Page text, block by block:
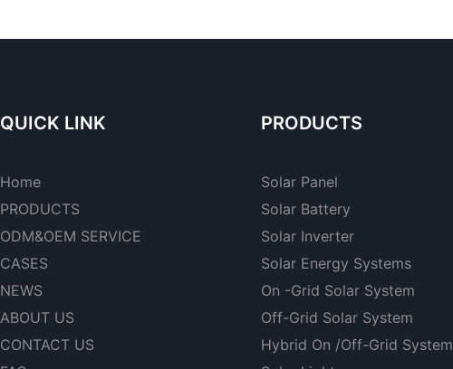
QUICK LINK
Home
PRODUCTS
ODM&OEM SERVICE
CASES
NEWS
ABOUT US
CONTACT US
PRODUCTS
Solar Panel
Solar Battery
Solar Inverter
Solar Energy Systems
On -Grid Solar System
Off-Grid Solar System
Hybrid On /Off-Grid System